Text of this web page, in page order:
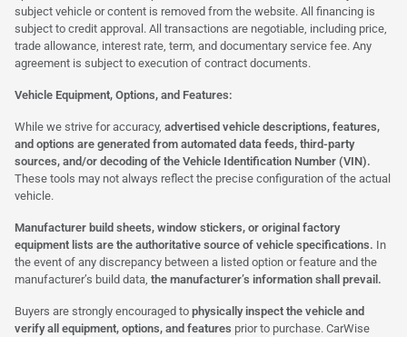
subject vehicle or content is removed from the website. All financing is
subject to credit approval. All transactions are negotiable, including price,
trade allowance, interest rate, term, and documentary service fee. Any
agreement is subject to execution of contract documents.
Vehicle Equipment, Options, and Features:
While we strive for accuracy, advertised vehicle descriptions, features,
and options are generated from automated data feeds, third-party
sources, and/or decoding of the Vehicle Identification Number (VIN).
These tools may not always reflect the precise configuration of the actual
vehicle.
Manufacturer build sheets, window stickers, or original factory
equipment lists are the authoritative source of vehicle specifications. In
the event of any discrepancy between a listed option or feature and the
manufacturer’s build data, the manufacturer’s information shall prevail.
Buyers are strongly encouraged to physically inspect the vehicle and
verify all equipment, options, and features prior to purchase. CarWise